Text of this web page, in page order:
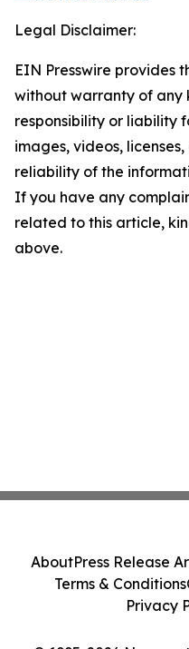
Legal Disclaimer:
EIN Presswire provides
without warranty of any
responsibility or liability
images, videos,
reliability of the
If you have any
related to this article,
above.
AboutPress Release
Terms & Conditions
Privacy